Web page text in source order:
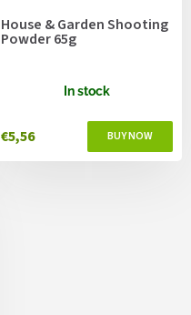
House & Garden Shooting
Powder 65g
In stock
€5,56